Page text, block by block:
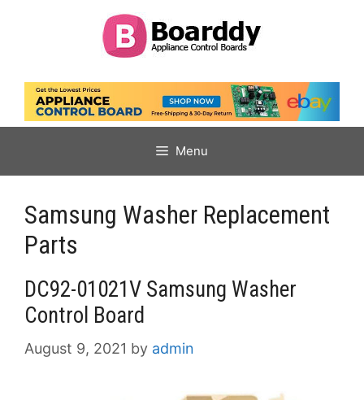
Menu
Samsung Washer Replacement
Parts
DC92-01021V Samsung Washer
Control Board
August 9, 2021 by admin